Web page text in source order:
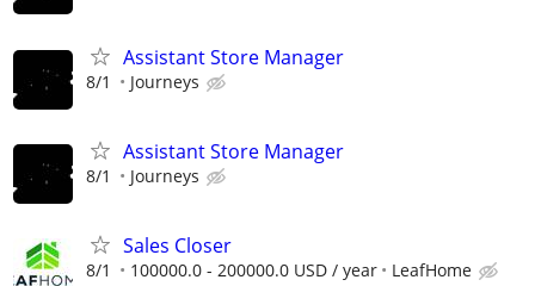
Assistant Store Manager
8/1 Journeys
Assistant Store Manager
8/1 Journeys
Sales Closer
8/1 100000.0 - 200000.0 USD / year LeafHome